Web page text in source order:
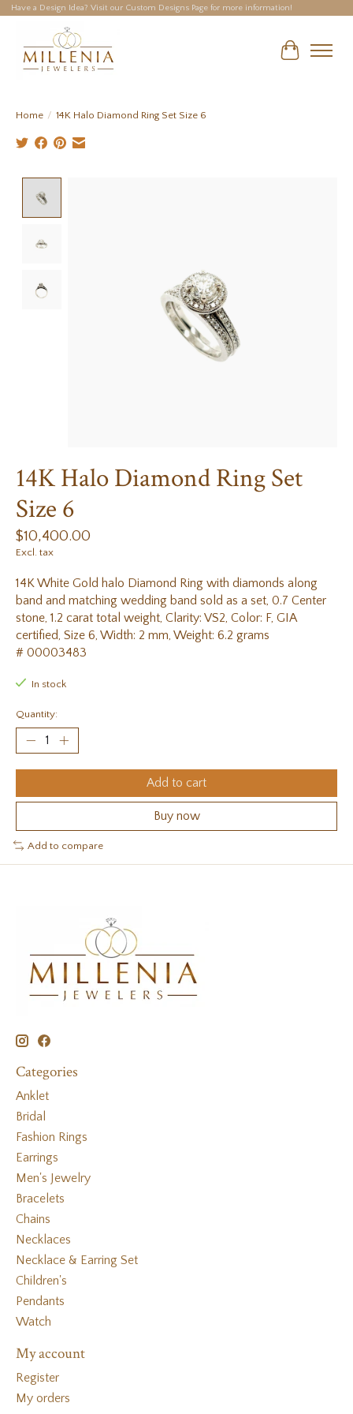
Have a Design Idea? Visit our Custom Designs Page for more information!
Cart
Home / 14K Halo Diamond Ring Set Size 6
14K Halo Diamond Ring Set
Size 6
$10,400.00
Excl. tax
14K White Gold halo Diamond Ring with diamonds along
band and matching wedding band sold as a set, 0.7 Center
stone, 1.2 carat total weight, Clarity: VS2, Color: F, GIA
certified, Size 6, Width: 2 mm, Weight: 6.2 grams
# 00003483
In stock
Quantity:
Add to cart
Buy now
Add to compare
Categories
Anklet
Bridal
Fashion Rings
Earrings
Men's Jewelry
Bracelets
Chains
Necklaces
Necklace & Earring Set
Children's
Pendants
Watch
My account
Register
My orders